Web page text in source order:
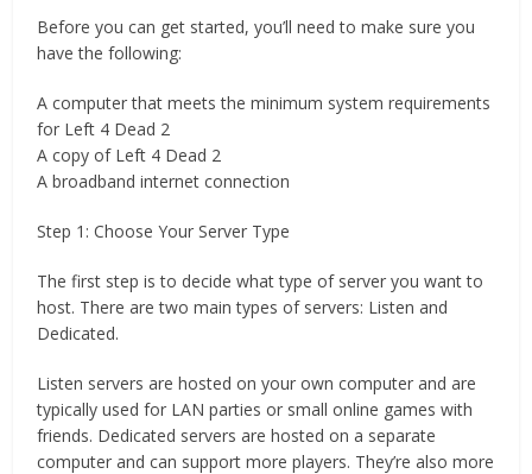
Before you can get started, you’ll need to make sure you
have the following:
A computer that meets the minimum system requirements
for Left 4 Dead 2
A copy of Left 4 Dead 2
A broadband internet connection
Step 1: Choose Your Server Type
The first step is to decide what type of server you want to
host. There are two main types of servers: Listen and
Dedicated.
Listen servers are hosted on your own computer and are
typically used for LAN parties or small online games with
friends. Dedicated servers are hosted on a separate
computer and can support more players. They’re also more